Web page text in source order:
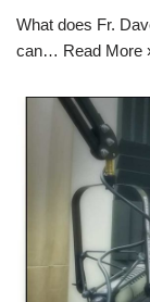
What does Fr.
can… Read More